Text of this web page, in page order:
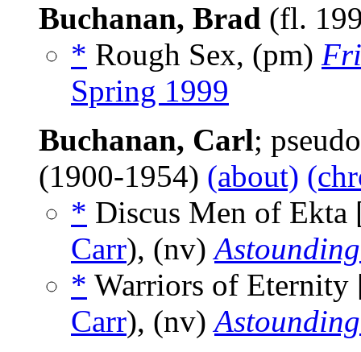
Buchanan, Brad (fl.
* Rough Sex, (pm)
Spring 1999
Buchanan, Carl;
(1900-1954) (about)
* Discus Men of Ekta
Carr), (nv)
* Warriors of Eternity
Carr), (nv)